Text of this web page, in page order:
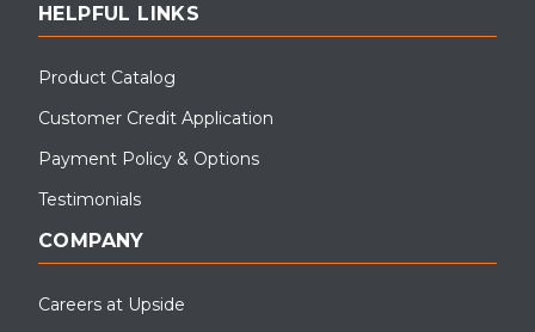
HELPFUL LINKS
Product Catalog
Customer Credit Application
Payment Policy & Options
Testimonials
COMPANY
Careers at Upside